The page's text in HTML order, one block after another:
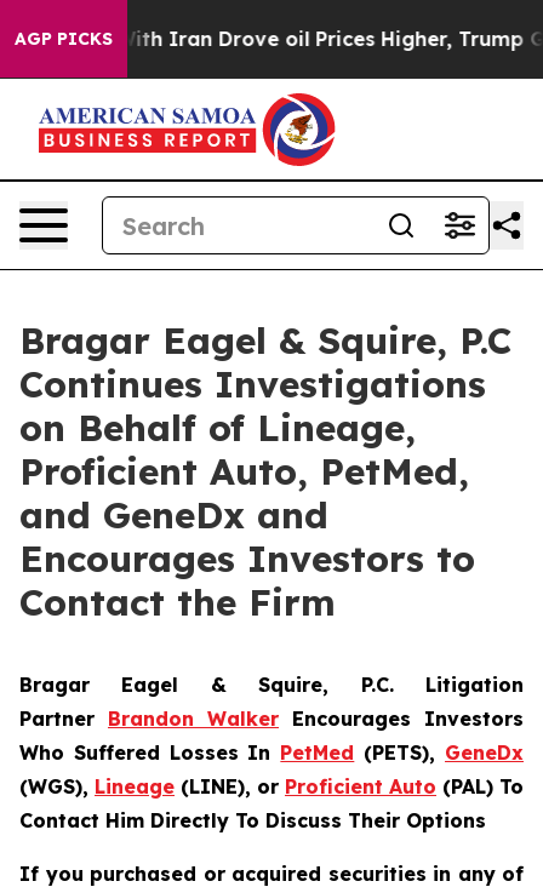
AGP PICKS
war With Iran Drove oil Prices Higher, Trump
Bragar Eagel & Squire, P.C
Continues Investigations
on Behalf of Lineage,
Proficient Auto, PetMed,
and GeneDx and
Encourages Investors to
Contact the Firm
Bragar Eagel & Squire, P.C. Litigation
Partner Brandon Walker Encourages Investors
Who Suffered Losses In PetMed (PETS), GeneDx
(WGS), Lineage (LINE), or Proficient Auto (PAL) To
Contact Him Directly To Discuss Their Options
If you purchased or acquired securities in any of